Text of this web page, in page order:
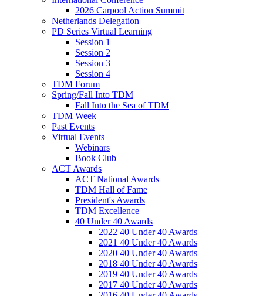
2026 Carpool Action Summit
Netherlands Delegation
PD Series Virtual Learning
Session 1
Session 2
Session 3
Session 4
TDM Forum
Spring/Fall Into TDM
Fall Into the Sea of TDM
TDM Week
Past Events
Virtual Events
Webinars
Book Club
ACT Awards
ACT National Awards
TDM Hall of Fame
President's Awards
TDM Excellence
40 Under 40 Awards
2022 40 Under 40 Awards
2021 40 Under 40 Awards
2020 40 Under 40 Awards
2018 40 Under 40 Awards
2019 40 Under 40 Awards
2017 40 Under 40 Awards